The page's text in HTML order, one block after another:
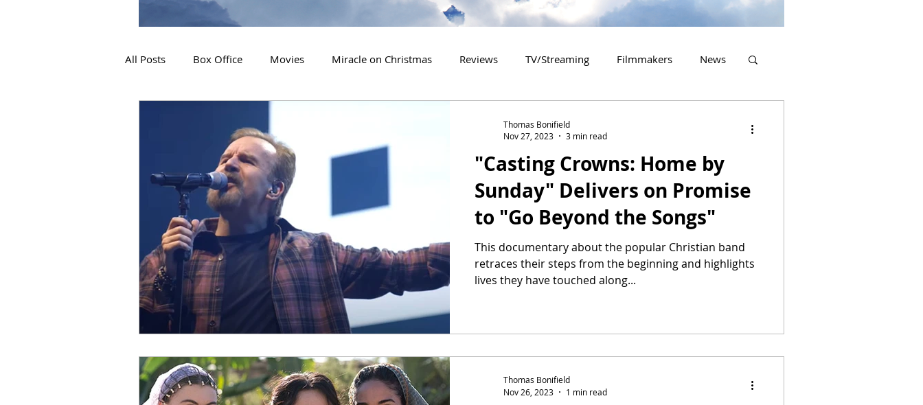
All Posts Box Office Movies Miracle on Christmas Reviews TV/Streaming Filmmakers News
2024 Releases 2025 Releases 2927 Releases 2027 Releases
"Casting Crowns: Home by
Sunday" Delivers on Promise
to "Go Beyond the Songs"
This documentary about the popular Christian band
retraces their steps from the beginning and highlights
lives they have touched along...
Thomas Bonifield
Nov 27, 2023
3 min read
Thomas Bonifield
Nov 26, 2023
1 min read